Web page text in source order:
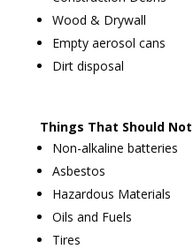
Wood & Drywall
Empty aerosol cans
Dirt disposal
Things That Should
Non-alkaline batteries
Asbestos
Hazardous Materials
Oils and Fuels
Tires